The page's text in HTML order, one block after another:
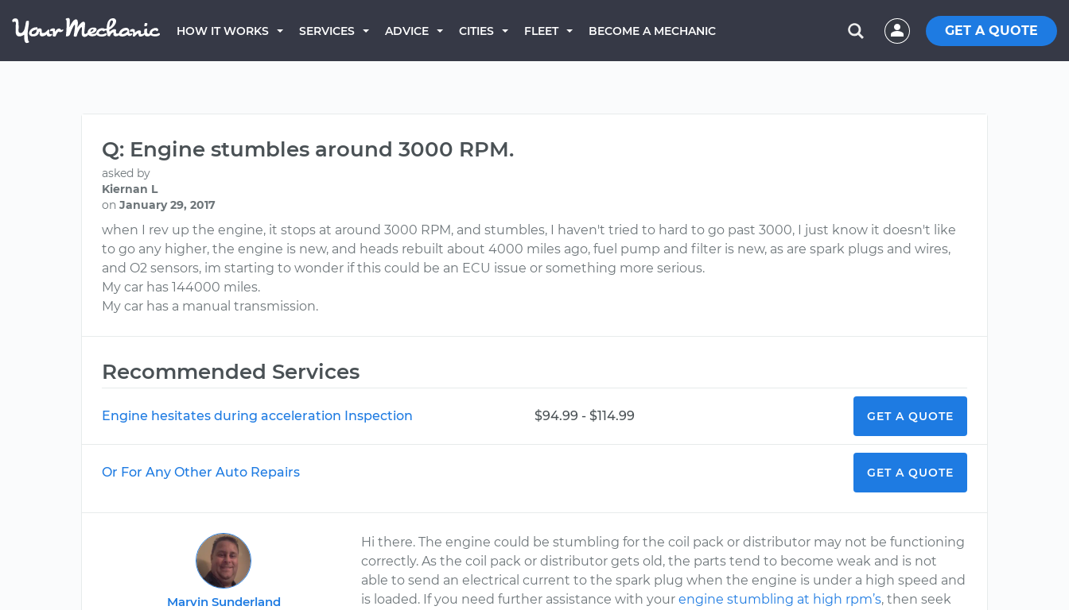
HOW IT WORKS SERVICES ADVICE CITIES FLEET BECOME A MECHANIC GET A QUOTE
Q: Engine stumbles around 3000 RPM.
asked by
Kiernan L
on January 29, 2017
when I rev up the engine, it stops at around 3000 RPM, and stumbles, I haven't tried to hard to go past 3000, I just know it doesn't like
to go any higher, the engine is new, and heads rebuilt about 4000 miles ago, fuel pump and filter is new, as are spark plugs and wires,
and O2 sensors, im starting to wonder if this could be an ECU issue or something more serious.
My car has 144000 miles.
My car has a manual transmission.
Recommended Services
Engine hesitates during acceleration Inspection $94.99 - $114.99 GET A QUOTE
Or For Any Other Auto Repairs GET A QUOTE
Marvin Sunderland
Hi there. The engine could be stumbling for the coil pack or distributor may not be functioning
correctly. As the coil pack or distributor gets old, the parts tend to become weak and is not
able to send an electrical current to the spark plug when the engine is under a high speed and
is loaded. If you need further assistance with yourengine stumbling at high rpm’s, then seek